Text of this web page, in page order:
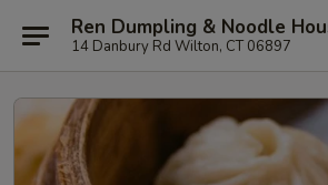
Ren Dumpling & Noodle
14 Danbury Rd Wilton, CT 06897